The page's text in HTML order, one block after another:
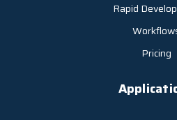
Rapid
Pricing